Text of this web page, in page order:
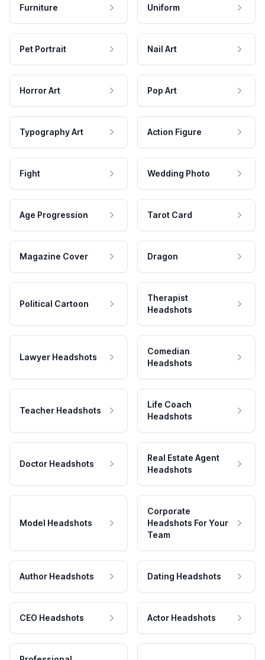
Furniture Uniform
Pet Portrait Nail Art
Horror Art Pop Art
Typography Art Action Figure
Fight Wedding Photo
Age Progression Tarot Card
Magazine Cover Dragon
Political Cartoon
Therapist
Headshots
Lawyer Headshots
Comedian
Headshots
Teacher Headshots
Life Coach
Headshots
Doctor Headshots
Real Estate Agent
Headshots
Model Headshots
Corporate
Headshots For Your
Team
Author Headshots Dating Headshots
CEO Headshots Actor Headshots